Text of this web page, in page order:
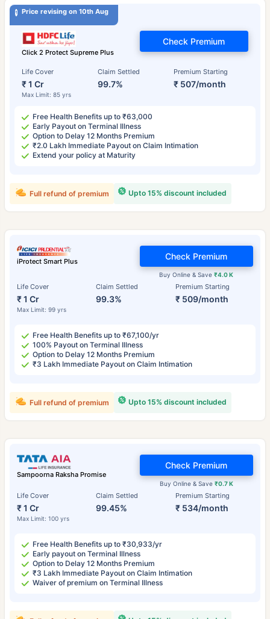
Price revising on 10th Aug
Click 2 Protect Supreme Plus
Life Cover
₹ 1 Cr
Max Limit: 85 yrs
Claim Settled
99.7%
Premium Starting
₹ 507/month
Check Premium
Free Health Benefits up to ₹63,000
Early Payout on Terminal Illness
Option to Delay 12 Months Premium
₹2.0 Lakh Immediate Payout on Claim Intimation
Extend your policy at Maturity
Upto 15% discount included
Full refund of premium
iProtect Smart Plus
Life Cover
₹ 1 Cr
Max Limit: 99 yrs
Claim Settled
99.3%
Premium Starting
₹ 509/month
Buy Online & Save₹4.0 K
Check Premium
Free Health Benefits up to ₹67,100/yr
100% Payout on Terminal Illness
Option to Delay 12 Months Premium
₹3 Lakh Immediate Payout on Claim Intimation
Upto 15% discount included
Full refund of premium
Sampoorna Raksha Promise
Life Cover
₹ 1 Cr
Max Limit: 100 yrs
Claim Settled
99.45%
Premium Starting
₹ 534/month
Buy Online & Save ₹0.7 K
Check Premium
Free Health Benefits up to ₹30,933/yr
Early payout on Terminal Illness
Option to Delay 12 Months Premium
₹3 Lakh Immediate Payout on Claim Intimation
Waiver of premium on Terminal Illness